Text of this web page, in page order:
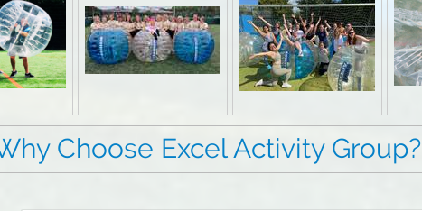
Excel Activity Group?